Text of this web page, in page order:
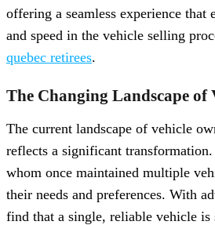
offering a seamless experience that
and speed in the vehicle selling
quebec retirees.
The Changing Landscape of
The current landscape of vehicle
reflects a significant
whom once maintained multiple
their needs and preferences. With
find that a single, reliable vehicle